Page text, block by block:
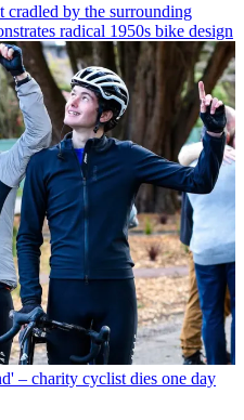
cradled by the surrounding
radical 1950s bike design
– charity cyclist dies one day